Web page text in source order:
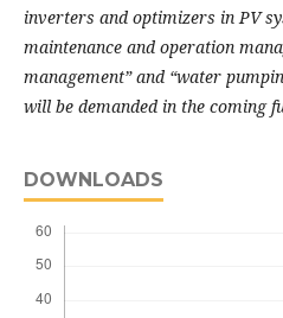
inverters and optimizers in PV
maintenance and operation
management” and “water
will be demanded in the coming
DOWNLOADS